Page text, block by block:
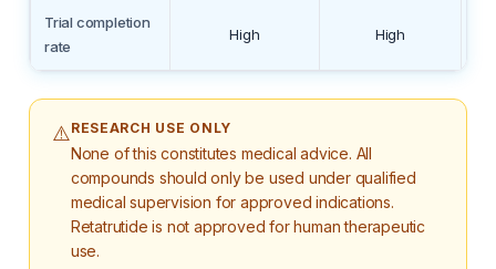
Trial completion
rate
High High
⚠️ RESEARCH USE ONLY
None of this constitutes medical advice. All
compounds should only be used under qualified
medical supervision for approved indications.
Retatrutide is not approved for human therapeutic
use.